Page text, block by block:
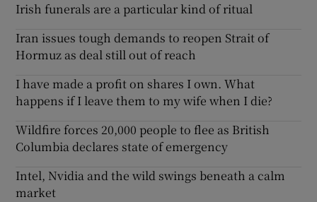
Irish funerals are a particular kind of ritual
Iran issues tough demands to reopen Strait of
Hormuz as deal still out of reach
I have made a profit on shares I own. What
happens if I leave them to my wife when I die?
Wildfire forces 20,000 people to flee as British
Columbia declares state of emergency
Intel, Nvidia and the wild swings beneath a calm
market